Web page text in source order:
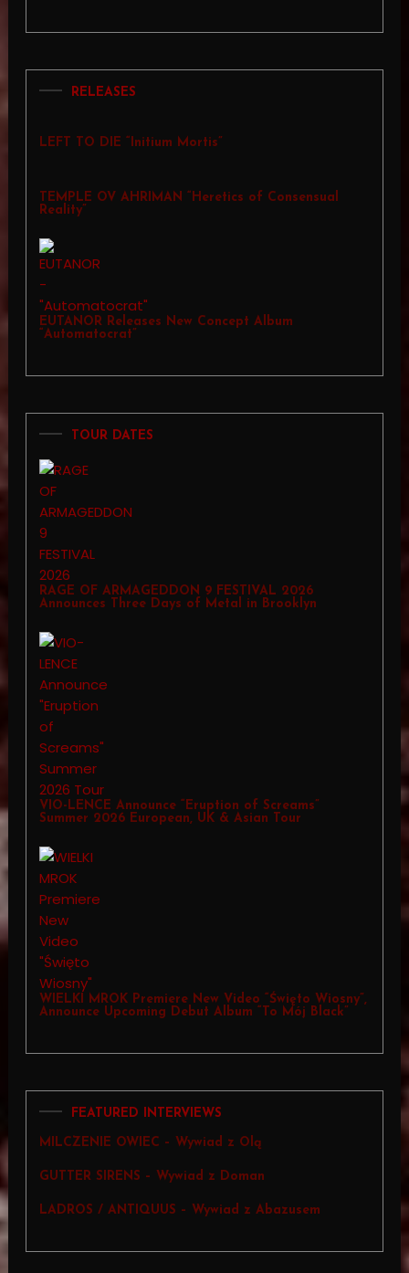
RELEASES
LEFT TO DIE “Initium Mortis”
TEMPLE OV AHRIMAN “Heretics of Consensual
Reality”
EUTANOR Releases New Concept Album
“Automatocrat”
TOUR DATES
RAGE OF ARMAGEDDON 9 FESTIVAL 2026
Announces Three Days of Metal in Brooklyn
VIO-LENCE Announce “Eruption of Screams”
Summer 2026 European, UK & Asian Tour
WIELKI MROK Premiere New Video “Święto Wiosny”,
Announce Upcoming Debut Album “To Mój Black”
FEATURED INTERVIEWS
MILCZENIE OWIEC – Wywiad z Olą
GUTTER SIRENS – Wywiad z Doman
LADROS / ANTIQUUS – Wywiad z Abazusem